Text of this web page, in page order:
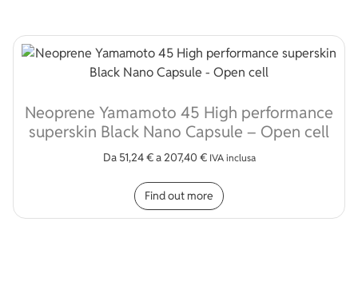
Neoprene Yamamoto 45 High performance
superskin Black Nano Capsule – Open cell
Da 51,24€a207,40 € IVA inclusa
Find out more